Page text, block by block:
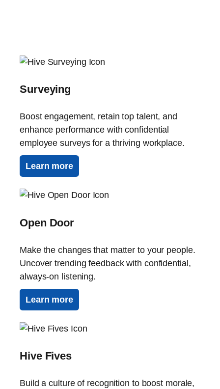
Surveying
Boost engagement, retain top talent, and
enhance performance with confidential
employee surveys for a thriving workplace.
Learn more
Open Door
Make the changes that matter to your people.
Uncover trending feedback with confidential,
always-on listening.
Learn more
Hive Fives
Build a culture of recognition to boost morale,